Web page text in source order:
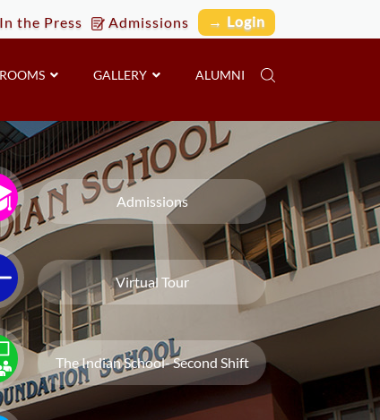
In the Press Admissions → Login
GALLERY ALUMNI
Admissions
Virtual Tour
The Indian School- Second Shift